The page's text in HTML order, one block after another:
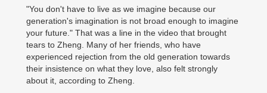
"You don't have to live as we imagine because our
generation's imagination is not broad enough to imagine
your future." That was a line in the video that brought
tears to Zheng. Many of her friends, who have
experienced rejection from the old generation towards
their insistence on what they love, also felt strongly
about it, according to Zheng.